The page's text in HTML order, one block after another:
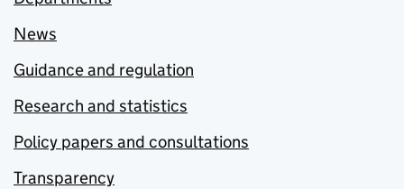
News
Guidance and regulation
Research and statistics
Policy papers and consultations
Transparency